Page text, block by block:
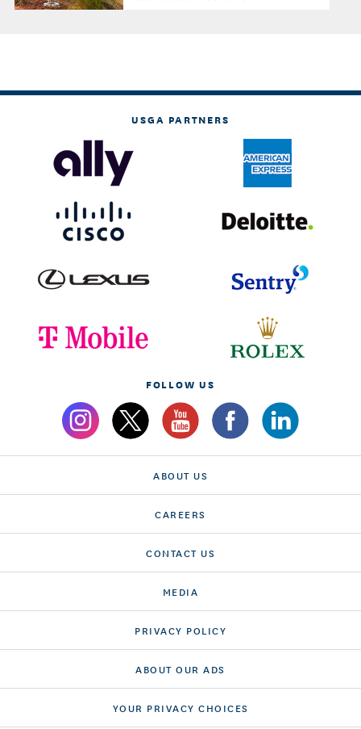
USGA PARTNERS
FOLLOW US
ABOUT US
CAREERS
CONTACT US
MEDIA
PRIVACY POLICY
ABOUT OUR ADS
YOUR PRIVACY CHOICES